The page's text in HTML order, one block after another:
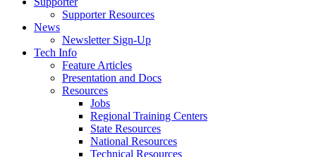
Supporter Resources
News
Newsletter Sign-Up
Tech Info
Feature Articles
Presentation and Docs
Resources
Jobs
Regional Training Centers
State Resources
National Resources
Technical Resources